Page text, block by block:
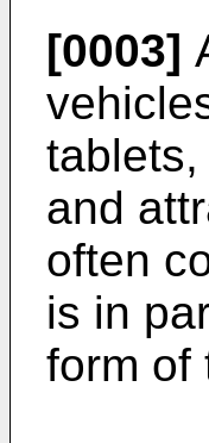
[0003]
and
often
is in
form of